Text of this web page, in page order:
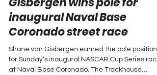
Jun 20
4 min read
NASCAR Wire: Shane van
Gisbergen wins pole for
inaugural Naval Base
Coronado street race